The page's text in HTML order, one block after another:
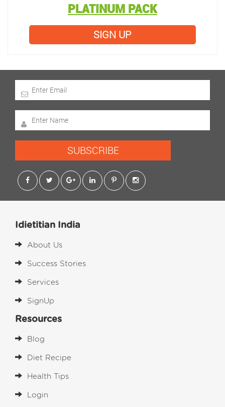
PLATINUM PACK
SIGN UP
SUBSCRIBE
Idietitian India
About Us
Success Stories
Services
SignUp
Resources
Blog
Diet Recipe
Health Tips
Login